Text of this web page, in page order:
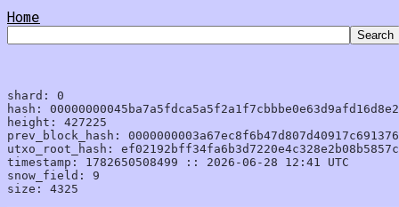
Home
shard: 0
hash:
height: 427225
prev_block_hash:
utxo_root_hash:
timestamp: 1782650508499 :: 2026-06-28 12:41 UTC
snow_field: 9